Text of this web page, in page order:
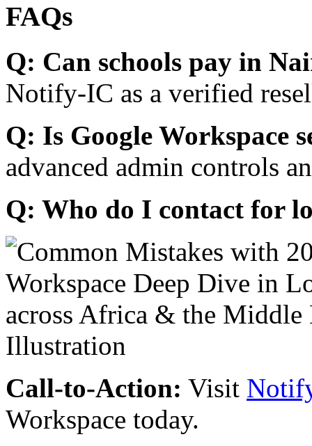
FAQs
Q: Can schools pay in
Notify-IC as a verified
Q: Is Google Workspace
advanced admin controls
Q: Who do I contact for
Call-to-Action: Visit
Workspace today.